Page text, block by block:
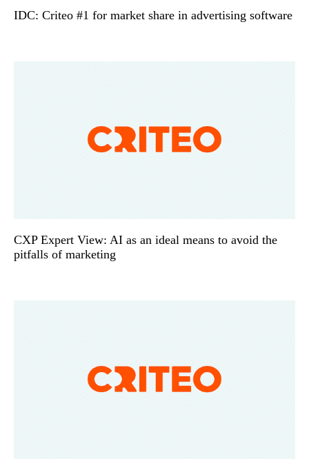
IDC: Criteo #1 for market share in advertising software
CXP Expert View: AI as an ideal means to avoid the
pitfalls of marketing